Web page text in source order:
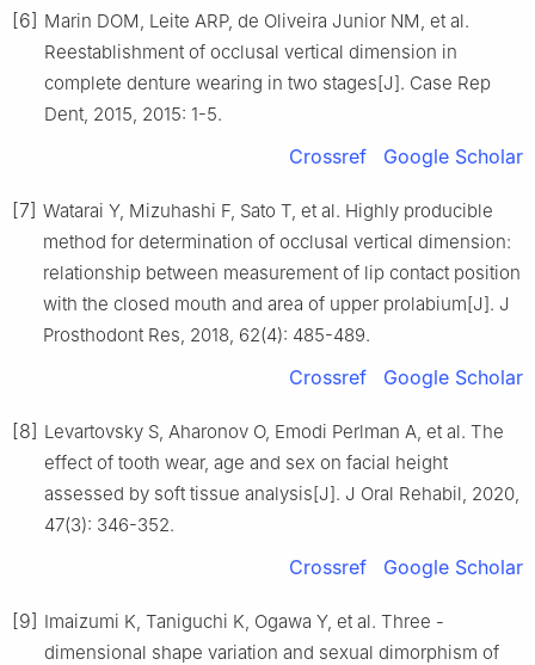
[6] Marin DOM, Leite ARP, de Oliveira Junior NM, et al.
Reestablishment of occlusal vertical dimension in
complete denture wearing in two stages[J]. Case Rep
Dent, 2015, 2015: 1-5.
Crossref Google Scholar
[7] Watarai Y, Mizuhashi F, Sato T, et al. Highly producible
method for determination of occlusal vertical dimension:
relationship between measurement of lip contact position
with the closed mouth and area of upper prolabium[J]. J
Prosthodont Res, 2018, 62(4): 485-489.
Crossref Google Scholar
[8] Levartovsky S, Aharonov O, Emodi Perlman A, et al. The
effect of tooth wear, age and sex on facial height
assessed by soft tissue analysis[J]. J Oral Rehabil, 2020,
47(3): 346-352.
Crossref Google Scholar
[9] Imaizumi K, Taniguchi K, Ogawa Y, et al. Three -
dimensional shape variation and sexual dimorphism of